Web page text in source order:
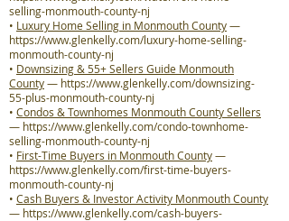
selling-monmouth-county-nj
• Luxury Home Selling in Monmouth County—
https://www.glenkelly.com/luxury-home-selling-
monmouth-county-nj
• Downsizing & 55+ Sellers Guide Monmouth
County— https://www.glenkelly.com/downsizing-
55-plus-monmouth-county-nj
• Condos & Townhomes Monmouth County Sellers
— https://www.glenkelly.com/condo-townhome-
selling-monmouth-county-nj
• First-Time Buyers in Monmouth County—
https://www.glenkelly.com/first-time-buyers-
monmouth-county-nj
• Cash Buyers & Investor Activity Monmouth County
— https://www.glenkelly.com/cash-buyers-